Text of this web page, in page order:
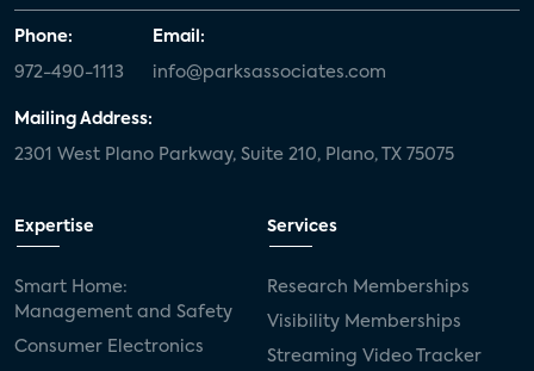
Phone:
972-490-1113
Email:
info@parksassociates.com
Mailing Address:
2301 West Plano Parkway, Suite 210, Plano, TX 75075
Expertise
Smart Home:
Management and Safety
Consumer Electronics
Services
Research Memberships
Visibility Memberships
Streaming Video Tracker